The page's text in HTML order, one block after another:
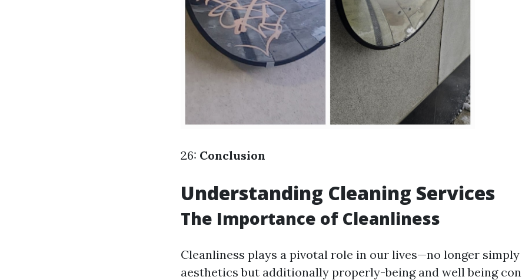
26: Conclusion
Understanding Cleaning Services
The Importance of Cleanliness
Cleanliness plays a pivotal role in our lives—no longer
aesthetics but additionally properly-being and well being